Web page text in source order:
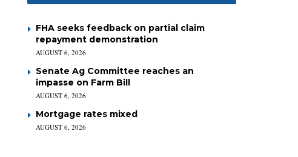
FHA seeks feedback on partial claim
repayment demonstration
AUGUST 6, 2026
Senate Ag Committee reaches an
impasse on Farm Bill
AUGUST 6, 2026
Mortgage rates mixed
AUGUST 6, 2026